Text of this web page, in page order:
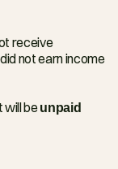
receive
not earn income
will be unpaid